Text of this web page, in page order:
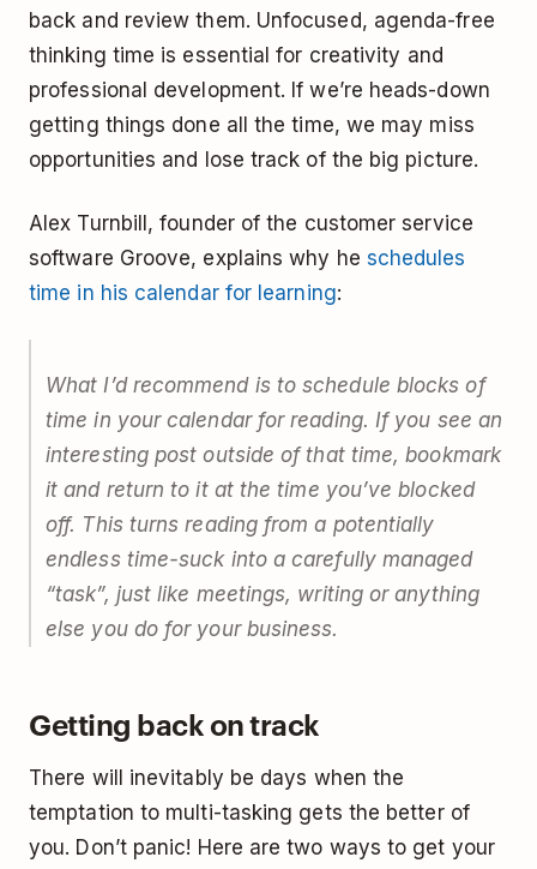
back and review them. Unfocused, agenda-free
thinking time is essential for creativity and
professional development. If we’re heads-down
getting things done all the time, we may miss
opportunities and lose track of the big picture.
Alex Turnbill, founder of the customer service
software Groove, explains why he schedules
time in his calendar for learning:
What I’d recommend is to schedule blocks of
time in your calendar for reading. If you see an
interesting post outside of that time, bookmark
it and return to it at the time you’ve blocked
off. This turns reading from a potentially
endless time-suck into a carefully managed
“task”, just like meetings, writing or anything
else you do for your business.
Getting back on track
There will inevitably be days when the
temptation to multi-tasking gets the better of
you. Don’t panic! Here are two ways to get your